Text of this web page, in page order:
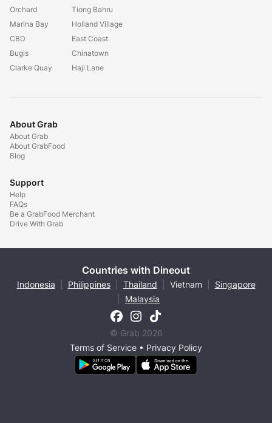
Orchard
Marina Bay
CBD
Bugis
Clarke Quay
Tiong Bahru
Holland Village
East Coast
Chinatown
Haji Lane
About Grab
About Grab
About GrabFood
Blog
Support
Help
FAQs
Be a GrabFood Merchant
Drive With Grab
Countries with Dineout
Indonesia Philippines Thailand Vietnam
Singapore
Malaysia
© Grab 2026
Terms of Service • Privacy Policy